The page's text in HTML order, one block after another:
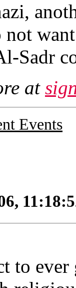
not
Sadr
at
Events
to